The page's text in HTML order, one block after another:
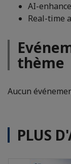
AI-
Real-time
thème
Aucun
PLUS